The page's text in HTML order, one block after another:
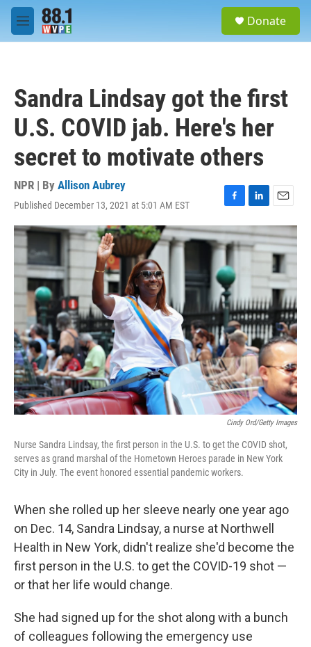
Skip to main content
M
e
Donate
Sandra Lindsay got the first
U.S. COVID jab. Here's her
secret to motivate others
NPR | By Allison Aubrey
Published December 13, 2021 at 5:01 AM EST
F
a
c
e
b
o
o
k
L
i
n
k
d
n
E
m
a
i
l
Cindy Ord/Getty Images
Nurse Sandra Lindsay, the first person in the U.S. to get the COVID shot,
serves as grand marshal of the Hometown Heroes parade in New York
City in July. The event honored essential pandemic workers.
When she rolled up her sleeve nearly one year ago
on Dec. 14, Sandra Lindsay, a nurse at Northwell
Health in New York, didn't realize she'd become the
first person in the U.S. to get the COVID-19 shot —
or that her life would change.
She had signed up for the shot along with a bunch
of colleagues following the emergency use